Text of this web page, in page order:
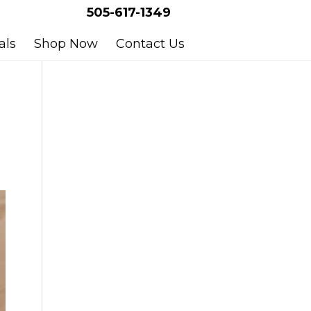
505-617-1349
Shop Now Contact Us